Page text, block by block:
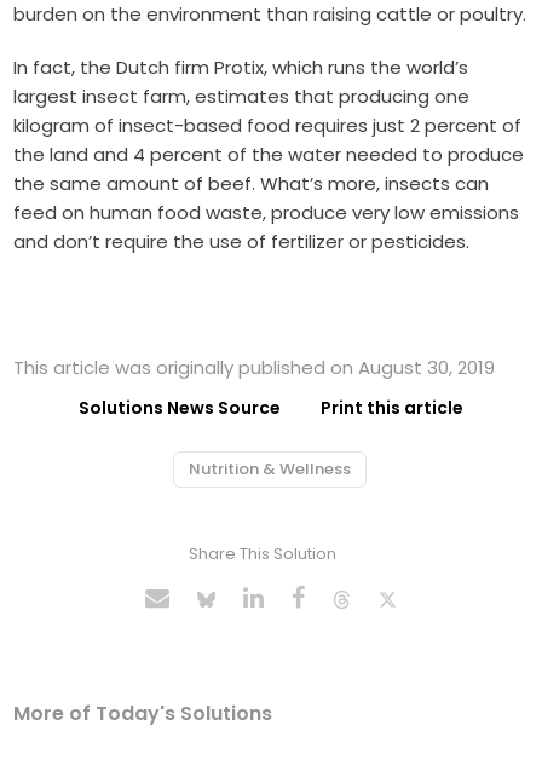
burden on the environment than raising cattle or poultry.
In fact, the Dutch firm Protix, which runs the world’s
largest insect farm, estimates that producing one
kilogram of insect-based food requires just 2 percent of
the land and 4 percent of the water needed to produce
the same amount of beef. What’s more, insects can
feed on human food waste, produce very low emissions
and don’t require the use of fertilizer or pesticides.
This article was originally published on August 30, 2019
Solutions News Source Print this article
Nutrition & Wellness
Share This Solution
More of Today's Solutions